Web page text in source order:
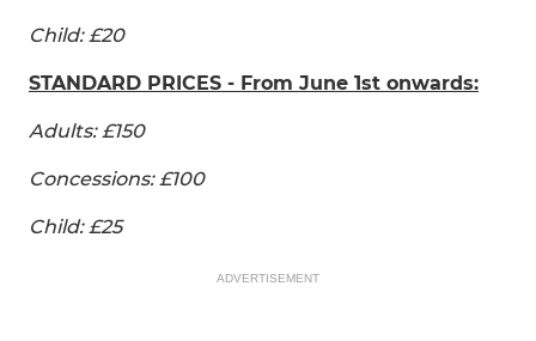
Child: £20
STANDARD PRICES - From June 1st onwards:
Adults: £150
Concessions: £100
Child: £25
ADVERTISEMENT